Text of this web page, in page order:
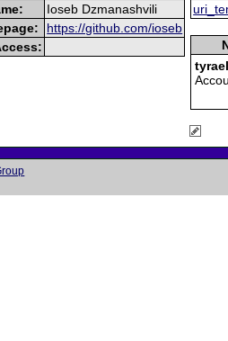
Ioseb Dzmanashvili
https://github.com/ioseb